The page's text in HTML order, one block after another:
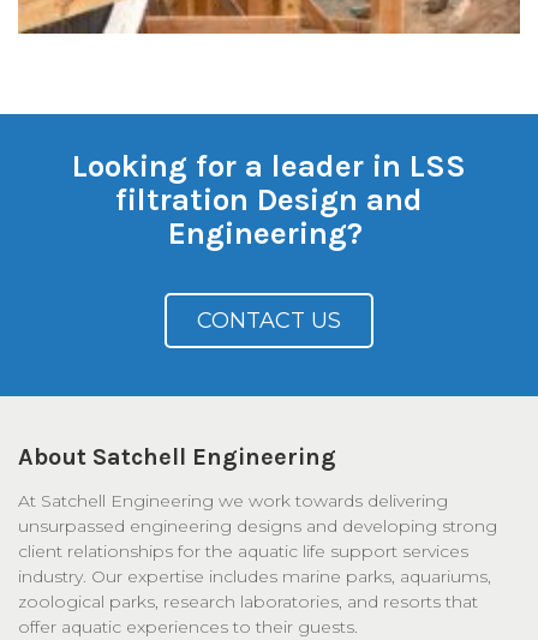
Looking for a leader in LSS
filtration Design and
Engineering?
CONTACT US
About Satchell Engineering
At Satchell Engineering we work towards delivering
unsurpassed engineering designs and developing strong
client relationships for the aquatic life support services
industry. Our expertise includes marine parks, aquariums,
zoological parks, research laboratories, and resorts that
offer aquatic experiences to their guests.